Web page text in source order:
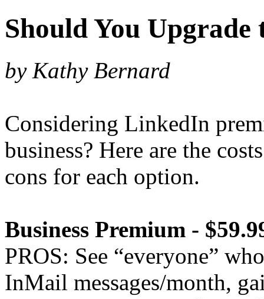
Should You
by Kathy Bernard
Considering LinkedIn
business? Here are the
cons for each option.
Business Premium -
PROS: See “everyone”
InMail messages/month,